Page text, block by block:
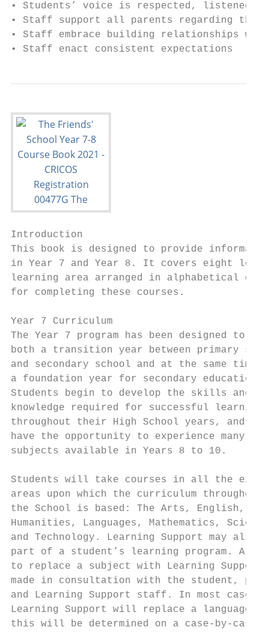
• Students’ voice is respected, listened to
• Staff support all parents regarding the
• Staff embrace building relationships
• Staff enact consistent expectations
Introduction
This book is designed to provide
in Year 7 and Year 8. It covers eight
learning area arranged in alphabetical
for completing these courses.
Year 7 Curriculum
The Year 7 program has been designed
both a transition year between primary
and secondary school and at the same
a foundation year for secondary
Students begin to develop the skills
knowledge required for successful learning
throughout their High School years, and
have the opportunity to experience many
subjects available in Years 8 to 10.
Students will take courses in all the
areas upon which the curriculum throughout
the School is based: The Arts, English,
Humanities, Languages, Mathematics,
and Technology. Learning Support may
part of a student’s learning program. A
to replace a subject with Learning
made in consultation with the student,
and Learning Support staff. In most
Learning Support will replace a
this will be determined on a case-by-case